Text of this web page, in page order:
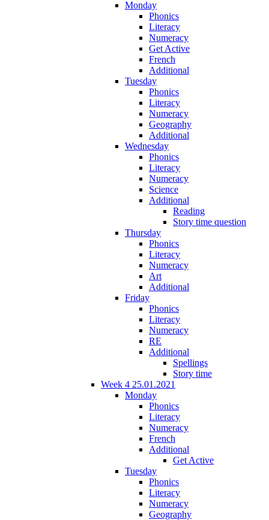
Monday
Phonics
Literacy
Numeracy
Get Active
French
Additional
Tuesday
Phonics
Literacy
Numeracy
Geography
Additional
Wednesday
Phonics
Literacy
Numeracy
Science
Additional
Reading
Story time question
Thursday
Phonics
Literacy
Numeracy
Art
Additional
Friday
Phonics
Literacy
Numeracy
RE
Additional
Spellings
Story time
Week 4 25.01.2021
Monday
Phonics
Literacy
Numeracy
French
Additional
Get Active
Tuesday
Phonics
Literacy
Numeracy
Geography